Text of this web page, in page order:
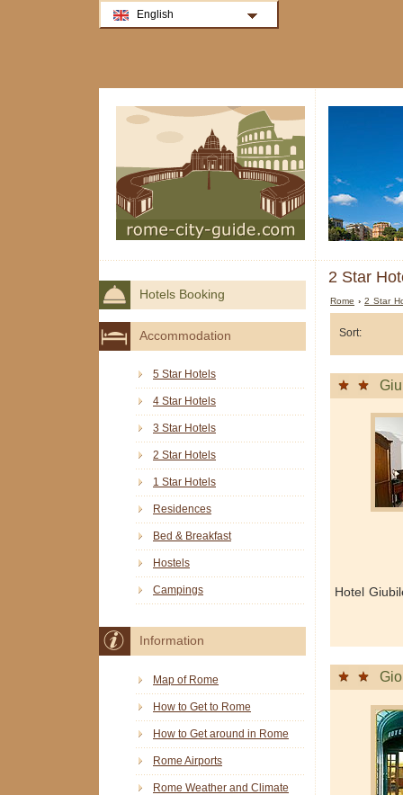
2 Star
Rome ›2 Star
Sort:
Hotel
Hotels Booking
Accommodation
5 Star Hotels
4 Star Hotels
3 Star Hotels
2 Star Hotels
1 Star Hotels
Residences
Bed & Breakfast
Hostels
Campings
Information
Map of Rome
How to Get to Rome
How to Get around in Rome
Rome Airports
Rome Weather and Climate
English